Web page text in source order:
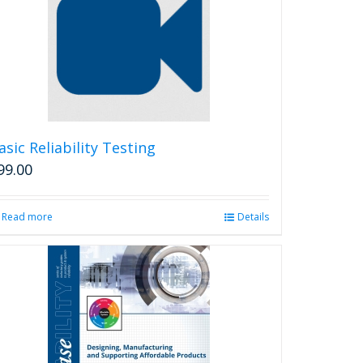
Reliability Testing
Read more Details